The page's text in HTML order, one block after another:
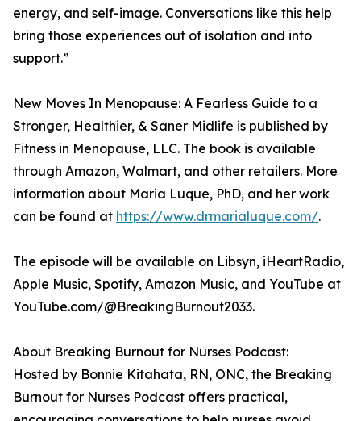
energy, and self-image. Conversations like this help
bring those experiences out of isolation and into
support.”
New Moves In Menopause: A Fearless Guide to a
Stronger, Healthier, & Saner Midlife is published by
Fitness in Menopause, LLC. The book is available
through Amazon, Walmart, and other retailers. More
information about Maria Luque, PhD, and her work
can be found at https://www.drmarialuque.com/.
The episode will be available on Libsyn, iHeartRadio,
Apple Music, Spotify, Amazon Music, and YouTube at
YouTube.com/@BreakingBurnout2033.
About Breaking Burnout for Nurses Podcast:
Hosted by Bonnie Kitahata, RN, ONC, the Breaking
Burnout for Nurses Podcast offers practical,